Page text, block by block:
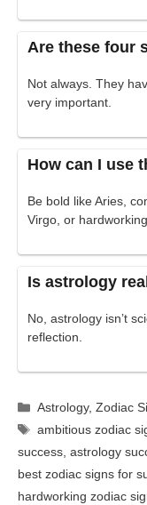
Are these four
Not always. They
very important.
How can I use
Be bold like Aries,
Virgo, or
Is astrology
No, astrology isn’t
reflection.
Categories
Astrology,Zodiac
Tags
ambitious zodiac
success, astrology
best zodiac signs for
hardworking zodiac